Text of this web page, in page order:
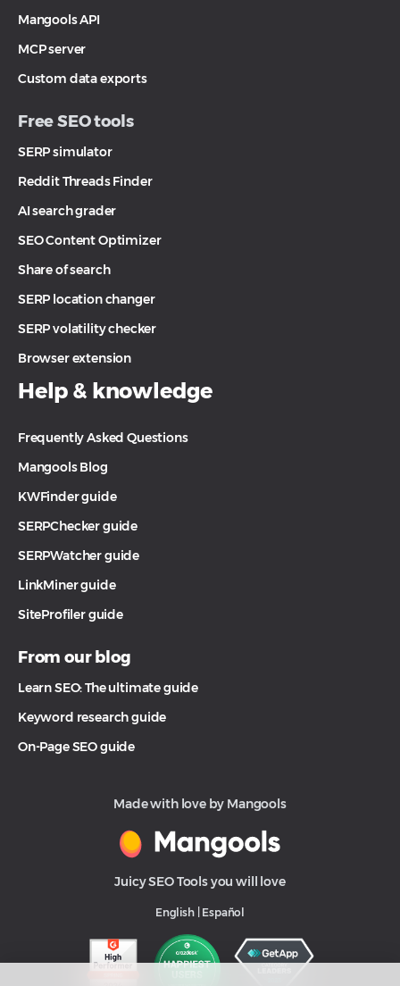
Mangools API
MCP server
Custom data exports
Free SEO tools
SERP simulator
Reddit Threads Finder
AI search grader
SEO Content Optimizer
Share of search
SERP location changer
SERP volatility checker
Browser extension
Help & knowledge
Frequently Asked Questions
Mangools Blog
KWFinder guide
SERPChecker guide
SERPWatcher guide
LinkMiner guide
SiteProfiler guide
From our blog
Learn SEO: The ultimate guide
Keyword research guide
On-Page SEO guide
Made with love by Mangools
Juicy SEO Tools you will love
English| Español